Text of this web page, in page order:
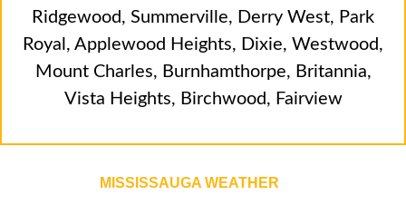
Ridgewood , Summerville, Derry West, Park
Royal , Applewood Heights, Dixie, Westwood ,
Mount Charles, Burnhamthorpe, Britannia,
Vista Heights, Birchwood , Fairview
MISSISSAUGA WEATHER